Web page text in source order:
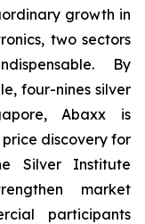
growth in
two sectors
By
four-nines silver
Abaxx is
discovery for
Silver Institute
market
participants